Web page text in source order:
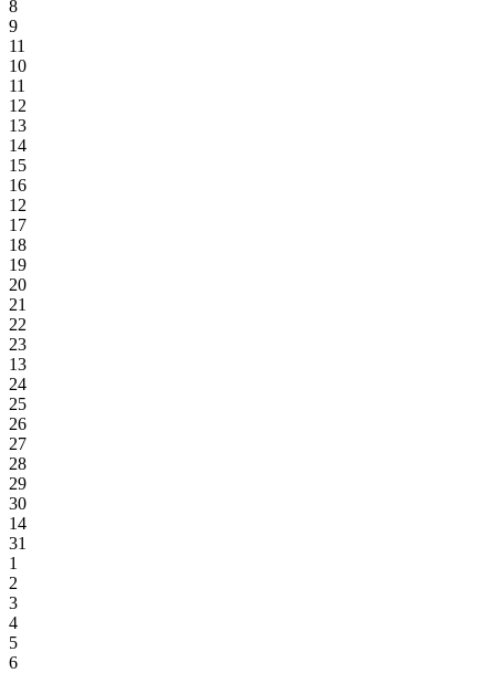
8
9
11
10
11
12
13
14
15
16
12
17
18
19
20
21
22
23
13
24
25
26
27
28
29
30
14
31
1
2
3
4
5
6